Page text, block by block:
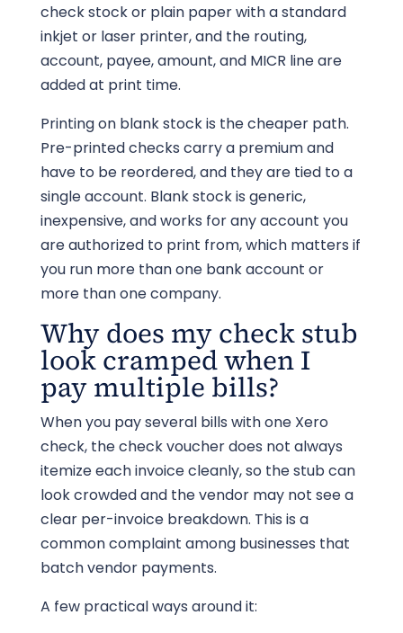
check stock or plain paper with a standard
inkjet or laser printer, and the routing,
account, payee, amount, and MICR line are
added at print time.
Printing on blank stock is the cheaper path.
Pre-printed checks carry a premium and
have to be reordered, and they are tied to a
single account. Blank stock is generic,
inexpensive, and works for any account you
are authorized to print from, which matters if
you run more than one bank account or
more than one company.
Why does my check stub
look cramped when I
pay multiple bills?
When you pay several bills with one Xero
check, the check voucher does not always
itemize each invoice cleanly, so the stub can
look crowded and the vendor may not see a
clear per-invoice breakdown. This is a
common complaint among businesses that
batch vendor payments.
A few practical ways around it: